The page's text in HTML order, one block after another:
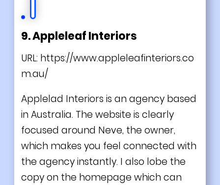
9. Appleleaf Interiors
URL: https://www.appleleafinteriors.co
m.au/
Applelad Interiors is an agency based
in Australia. The website is clearly
focused around Neve, the owner,
which makes you feel connected with
the agency instantly. I also lobe the
copy on the homepage which can